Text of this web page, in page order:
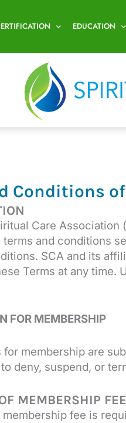
EDUCATION
Conditions
Care Association
and conditions
SCA and its
Terms at any time.
FOR MEMBERSHIP
membership are
deny, suspend, or
MEMBERSHIP FEE
fee is